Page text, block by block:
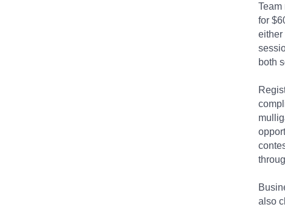
for
either
both
also